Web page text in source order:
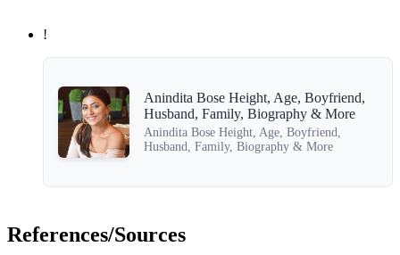
!
Anindita Bose Height, Age, Boyfriend,
Husband, Family, Biography & More
Anindita Bose Height, Age, Boyfriend,
Husband, Family, Biography & More
References/Sources